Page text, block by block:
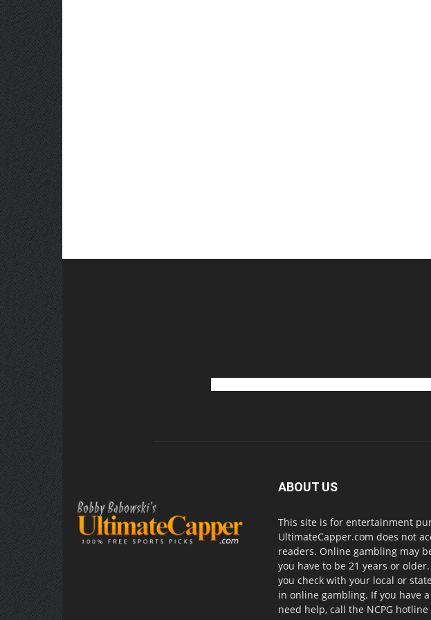
ABOUT US
This site is for entertainment
UltimateCapper.com does not
readers. Online gambling may
you have to be 21 years or
you check with your local or
in online gambling. If you have
need help, call the NCPG hotline